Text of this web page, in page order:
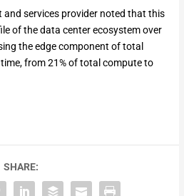
and services provider noted that this
of the data center ecosystem over
the edge component of total
from 21% of total compute to
SHARE: